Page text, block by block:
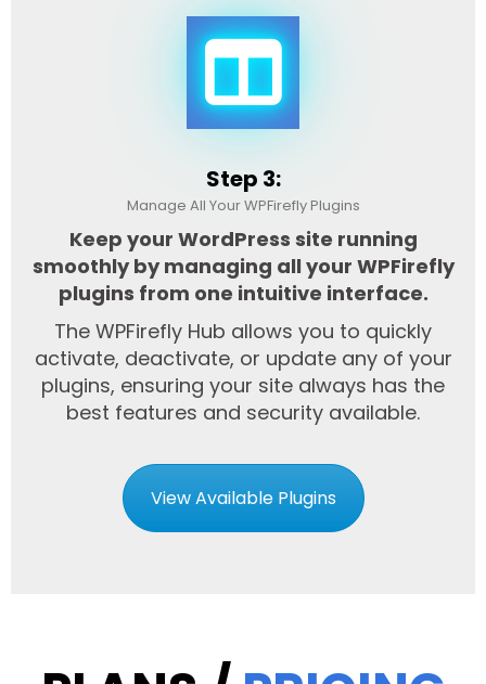
Step 3:
Manage All Your WPFirefly Plugins
Keep your WordPress site running
smoothly by managing all your WPFirefly
plugins from one intuitive interface.
The WPFirefly Hub allows you to quickly
activate, deactivate, or update any of your
plugins, ensuring your site always has the
best features and security available.
View Available Plugins